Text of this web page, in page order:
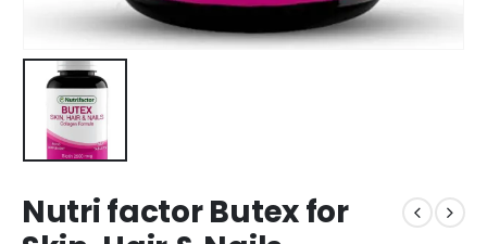
Nutri factor Butex for